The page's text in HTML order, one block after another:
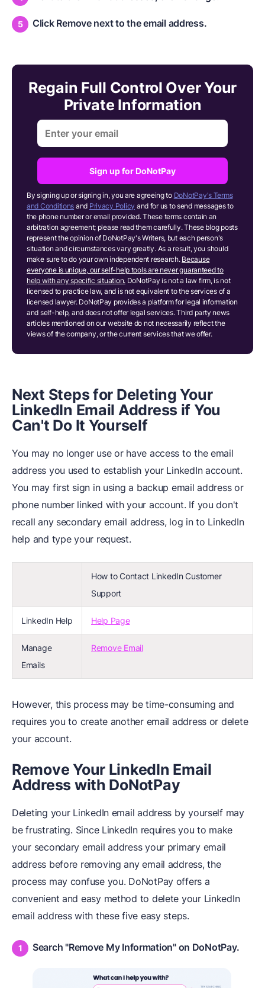
Click Remove next to the email address.
Regain Full Control Over Your
Private Information
Sign up for DoNotPay
By signing up or signing in, you are agreeing to DoNotPay's Terms
and Conditions and Privacy Policy and for us to send messages to
the phone number or email provided. These terms contain an
arbitration agreement; please read them carefully. These blog posts
represent the opinion of DoNotPay's Writers, but each person's
situation and circumstances vary greatly. As a result, you should
make sure to do your own independent research. Because
everyone is unique, our self-help tools are never guaranteed to
help with any specific situation. DoNotPay is not a law firm, is not
licensed to practice law, and is not equivalent to the services of a
licensed lawyer. DoNotPay provides a platform for legal information
and self-help, and does not offer legal services. Third party news
articles mentioned on our website do not necessarily reflect the
views of the company, or the current services that we offer.
Next Steps for Deleting Your
LinkedIn Email Address if You
Can't Do It Yourself
You may no longer use or have access to the email
address you used to establish your LinkedIn account.
You may first sign in using a backup email address or
phone number linked with your account. If you don't
recall any secondary email address, log in to LinkedIn
help and type your request.
How to Contact LinkedIn Customer
Support
LinkedIn Help Help Page
Manage
Emails
Remove Email
However, this process may be time-consuming and
requires you to create another email address or delete
your account.
Remove Your LinkedIn Email
Address with DoNotPay
Deleting your LinkedIn email address by yourself may
be frustrating. Since LinkedIn requires you to make
your secondary email address your primary email
address before removing any email address, the
process may confuse you. DoNotPay offers a
convenient and easy method to delete your LinkedIn
email address with these five easy steps.
Search "Remove My Information" on DoNotPay.